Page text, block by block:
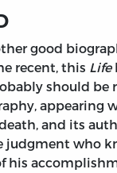
good
recent, this Life
should be
appearing
and its
judgment who
his